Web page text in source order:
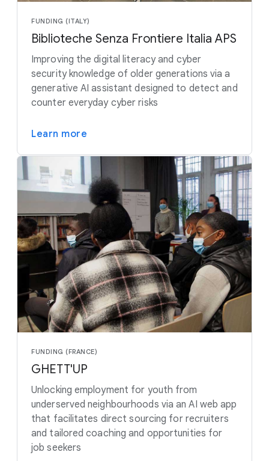
FUNDING (ITALY)
Biblioteche Senza Frontiere Italia APS
Improving the digital literacy and cyber
security knowledge of older generations via a
generative AI assistant designed to detect and
counter everyday cyber risks
Learn more
FUNDING (FRANCE)
GHETT'UP
Unlocking employment for youth from
underserved neighbourhoods via an AI web app
that facilitates direct sourcing for recruiters
and tailored coaching and opportunities for
job seekers